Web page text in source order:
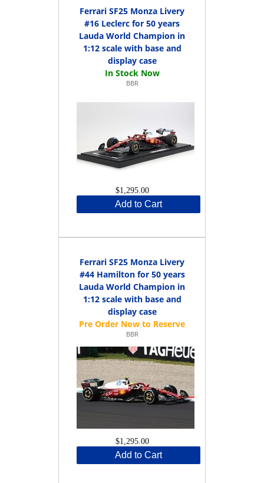
Ferrari SF25 Monza Livery
#16 Leclerc for 50 years
Lauda World Champion in
1:12 scale with base and
display case
BBR
$1,295.00
Add to Cart
Ferrari SF25 Monza Livery
#44 Hamilton for 50 years
Lauda World Champion in
1:12 scale with base and
display case
BBR
$1,295.00
Add to Cart